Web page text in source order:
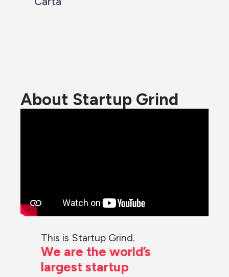
About Startup Grind
This is Startup Grind.
We are the world’s
largest startup